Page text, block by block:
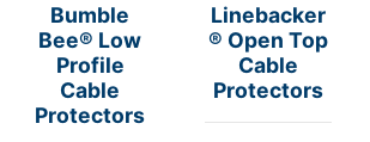
Bumble
Bee® Low
Profile
Cable
Protectors
Linebacker
® Open Top
Cable
Protectors